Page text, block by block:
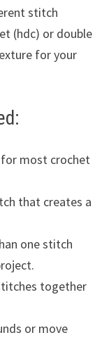
stitch
(hdc) or double
for your
most crochet
that creates a
one stitch
together
or move